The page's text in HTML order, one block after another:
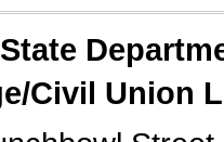
Civil Union